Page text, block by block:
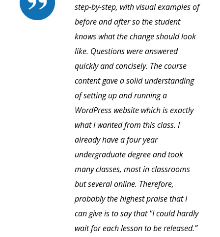
step-by-step, with visual examples of
before and after so the student
knows what the change should look
like. Questions were answered
quickly and concisely. The course
content gave a solid understanding
of setting up and running a
WordPress website which is exactly
what I wanted from this class. I
already have a four year
undergraduate degree and took
many classes, most in classrooms
but several online. Therefore,
probably the highest praise that I
can give is to say that "I could hardly
wait for each lesson to be released.”